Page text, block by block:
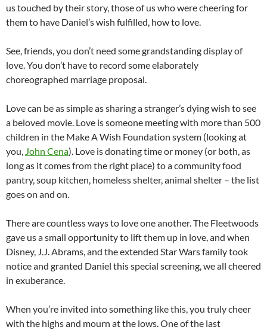
us touched by their story, those of us who were cheering for
them to have Daniel’s wish fulfilled, how to love.
See, friends, you don’t need some grandstanding display of
love. You don’t have to record some elaborately
choreographed marriage proposal.
Love can be as simple as sharing a stranger’s dying wish to see
a beloved movie. Love is someone meeting with more than 500
children in the Make A Wish Foundation system (looking at
you, John Cena). Love is donating time or money (or both, as
long as it comes from the right place) to a community food
pantry, soup kitchen, homeless shelter, animal shelter – the list
goes on and on.
There are countless ways to love one another. The Fleetwoods
gave us a small opportunity to lift them up in love, and when
Disney, J.J. Abrams, and the extended Star Wars family took
notice and granted Daniel this special screening, we all cheered
in exuberance.
When you’re invited into something like this, you truly cheer
with the highs and mourn at the lows. One of the last